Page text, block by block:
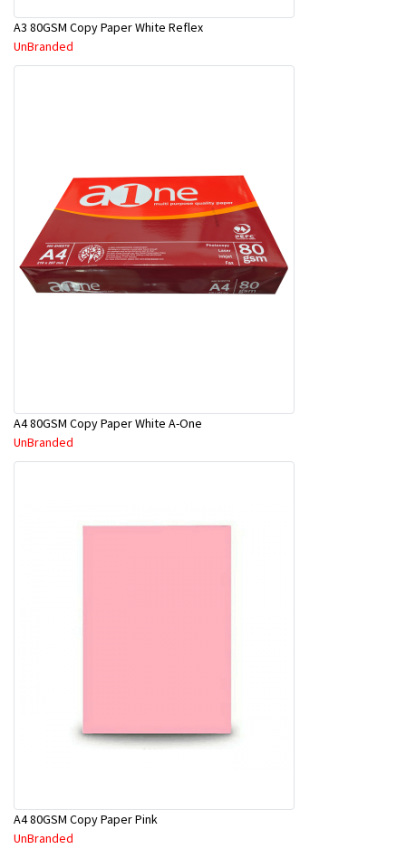
A3 80GSM Copy Paper White Reflex
UnBranded
A4 80GSM Copy Paper White A-One
UnBranded
A4 80GSM Copy Paper Pink
UnBranded